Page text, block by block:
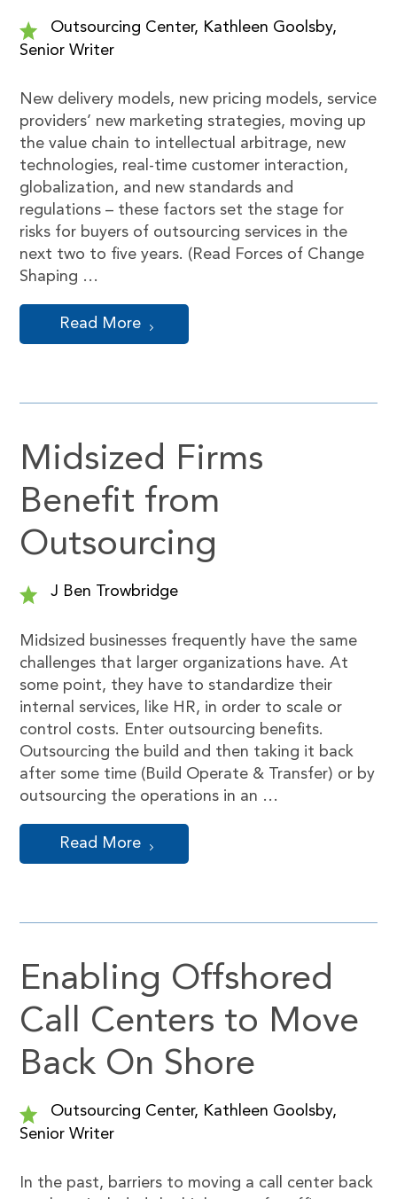
Outsourcing Center, Kathleen Goolsby,
Senior Writer
New delivery models, new pricing models, service
providers’ new marketing strategies, moving up
the value chain to intellectual arbitrage, new
technologies, real-time customer interaction,
globalization, and new standards and
regulations – these factors set the stage for
risks for buyers of outsourcing services in the
next two to five years. (Read Forces of Change
Shaping …
Read More
Midsized Firms
Benefit from
Outsourcing
J Ben Trowbridge
Midsized businesses frequently have the same
challenges that larger organizations have. At
some point, they have to standardize their
internal services, like HR, in order to scale or
control costs. Enter outsourcing benefits.
Outsourcing the build and then taking it back
after some time (Build Operate & Transfer) or by
outsourcing the operations in an …
Read More
Enabling Offshored
Call Centers to Move
Back On Shore
Outsourcing Center, Kathleen Goolsby,
Senior Writer
In the past, barriers to moving a call center back